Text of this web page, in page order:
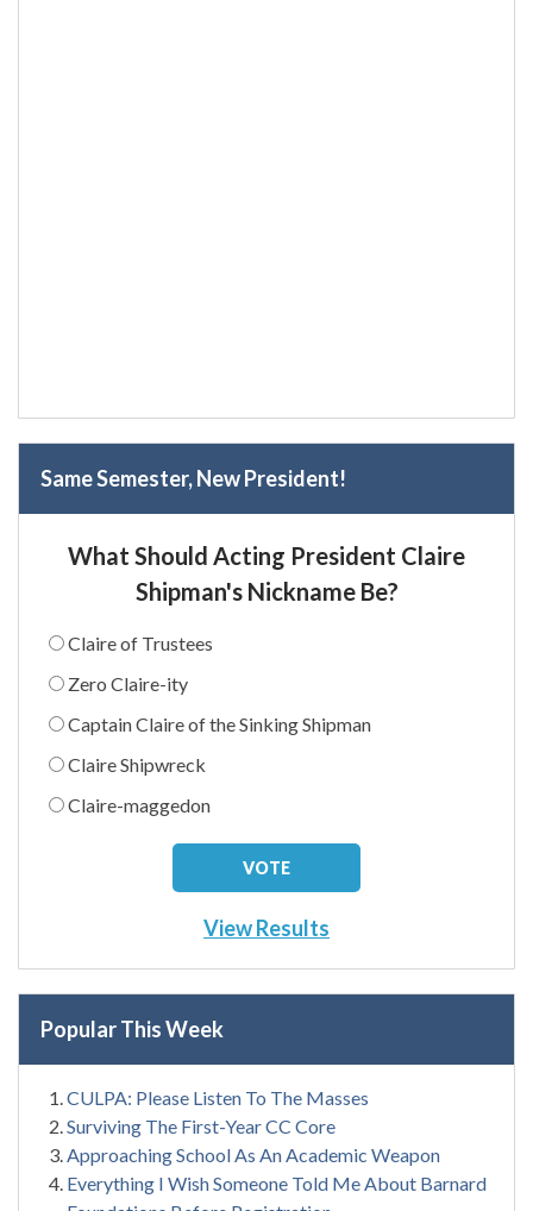
Same Semester, New President!
What Should Acting President Claire
Shipman's Nickname Be?
Claire of Trustees
Zero Claire-ity
Captain Claire of the Sinking Shipman
Claire Shipwreck
Claire-maggedon
View Results
Popular This Week
CULPA: Please Listen To The Masses
Surviving The First-Year CC Core
Approaching School As An Academic Weapon
Everything I Wish Someone Told Me About Barnard